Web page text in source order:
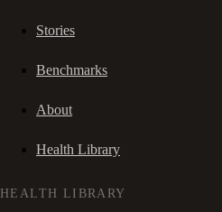
Stories
Benchmarks
About
Health Library
HEALTH LIBRARY